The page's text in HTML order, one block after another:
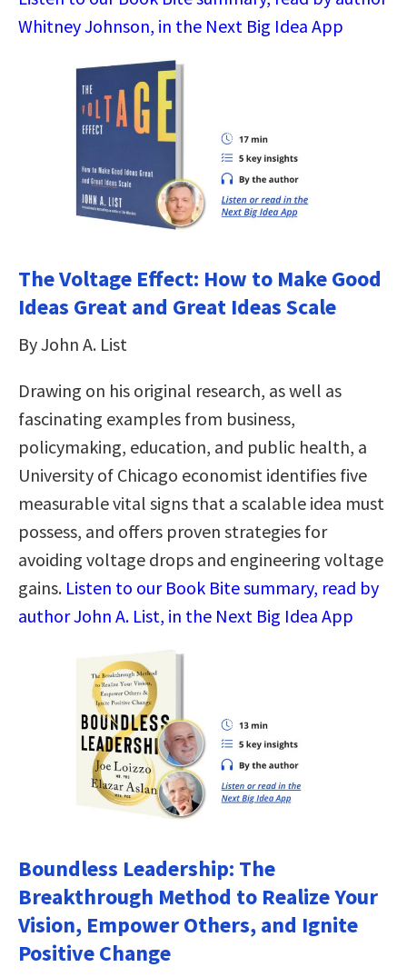
Whitney Johnson, in the Next Big Idea App
The Voltage Effect: How to Make Good
Ideas Great and Great Ideas Scale
By John A. List
Drawing on his original research, as well as
fascinating examples from business,
policymaking, education, and public health, a
University of Chicago economist identifies five
measurable vital signs that a scalable idea must
possess, and offers proven strategies for
avoiding voltage drops and engineering voltage
gains. Listen to our Book Bite summary, read by
author John A. List, in the Next Big Idea App
Boundless Leadership: The
Breakthrough Method to Realize Your
Vision, Empower Others, and Ignite
Positive Change